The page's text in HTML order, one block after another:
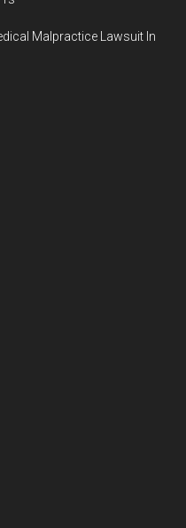
Malpractice Lawsuit In